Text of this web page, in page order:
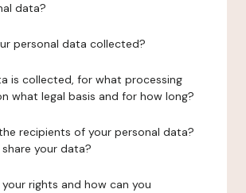
data?
personal data collected?
is collected, for what processing
what legal basis and for how long?
recipients of your personal data?
your data?
rights and how can you